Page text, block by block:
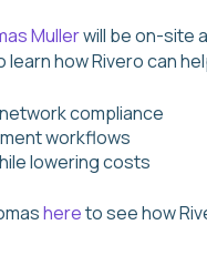
Mullerwill be on-site
how Rivero can
compliance
workflows
lowering costs
hereto see how